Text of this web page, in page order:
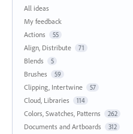
All ideas
My feedback
Actions
55
Align, Distribute 71
Blends 5
Brushes 59
Clipping, Intertwine 57
Cloud, Libraries 114
Colors, Swatches, Patterns 262
Documents and Artboards 312